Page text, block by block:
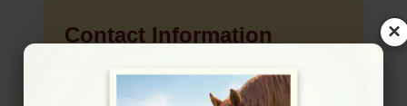
Contact Information
+442085466361
×